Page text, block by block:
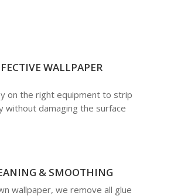
WALLPAPER
on the right equipment to strip
without damaging the surface
& SMOOTHING
wallpaper, we remove all glue